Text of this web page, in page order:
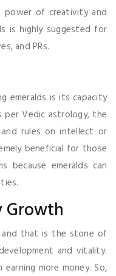
power of creativity and
is highly suggested for
and PRs.
emeralds is its capacity
Vedic astrology, the
rules on intellect or
beneficial for those
because emeralds can
Growth
and that is the stone of
and vitality.
earning more money. So,